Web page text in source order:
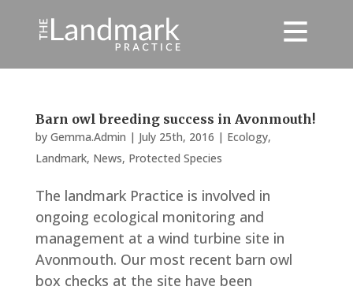
Barn owl breeding success in Avonmouth!
by Gemma.Admin | July 25th, 2016 | Ecology,
Landmark, News, Protected Species
The landmark Practice is involved in
ongoing ecological monitoring and
management at a wind turbine site in
Avonmouth. Our most recent barn owl
box checks at the site have been